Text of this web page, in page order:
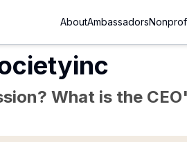
AboutAmbassadors
What is the